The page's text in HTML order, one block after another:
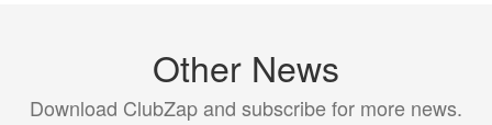
Other News
Download ClubZap and subscribe for more news.